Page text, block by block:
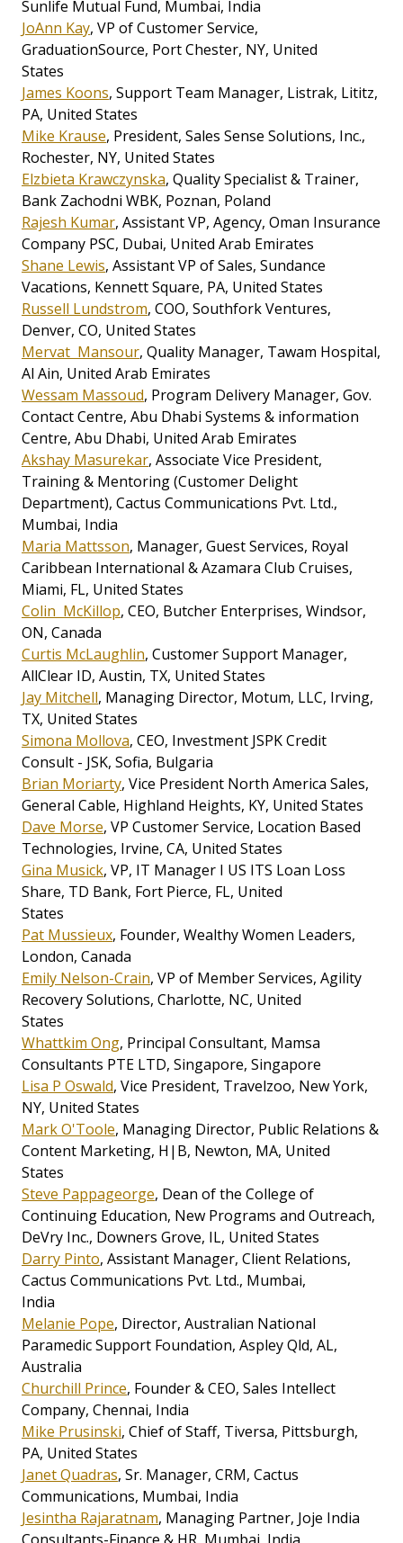
Sunlife Mutual Fund, Mumbai, India
JoAnn Kay, VP of Customer Service,
GraduationSource, Port Chester, NY, United
States
James Koons, Support Team Manager, Listrak, Lititz,
PA, United States
Mike Krause, President, Sales Sense Solutions, Inc.,
Rochester, NY, United States
Elzbieta Krawczynska, Quality Specialist & Trainer,
Bank Zachodni WBK, Poznan, Poland
Rajesh Kumar, Assistant VP, Agency, Oman Insurance
Company PSC, Dubai, United Arab Emirates
Shane Lewis, Assistant VP of Sales, Sundance
Vacations, Kennett Square, PA, United States
Russell Lundstrom, COO, Southfork Ventures,
Denver, CO, United States
Mervat Mansour, Quality Manager, Tawam Hospital,
Al Ain, United Arab Emirates
Wessam Massoud, Program Delivery Manager, Gov.
Contact Centre, Abu Dhabi Systems & information
Centre, Abu Dhabi, United Arab Emirates
Akshay Masurekar, Associate Vice President,
Training & Mentoring (Customer Delight
Department), Cactus Communications Pvt. Ltd.,
Mumbai, India
Maria Mattsson, Manager, Guest Services, Royal
Caribbean International & Azamara Club Cruises,
Miami, FL, United States
Colin McKillop, CEO, Butcher Enterprises, Windsor,
ON, Canada
Curtis McLaughlin, Customer Support Manager,
AllClear ID, Austin, TX, United States
Jay Mitchell, Managing Director, Motum, LLC, Irving,
TX, United States
Simona Mollova, CEO, Investment JSPK Credit
Consult - JSK, Sofia, Bulgaria
Brian Moriarty, Vice President North America Sales,
General Cable, Highland Heights, KY, United States
Dave Morse, VP Customer Service, Location Based
Technologies, Irvine, CA, United States
Gina Musick, VP, IT Manager I US ITS Loan Loss
Share, TD Bank, Fort Pierce, FL, United
States
Pat Mussieux, Founder, Wealthy Women Leaders,
London, Canada
Emily Nelson-Crain, VP of Member Services, Agility
Recovery Solutions, Charlotte, NC, United
States
Whattkim Ong, Principal Consultant, Mamsa
Consultants PTE LTD, Singapore, Singapore
Lisa P Oswald, Vice President, Travelzoo, New York,
NY, United States
Mark O'Toole, Managing Director, Public Relations &
Content Marketing, H|B, Newton, MA, United
States
Steve Pappageorge, Dean of the College of
Continuing Education, New Programs and Outreach,
DeVry Inc., Downers Grove, IL, United States
Darry Pinto, Assistant Manager, Client Relations,
Cactus Communications Pvt. Ltd., Mumbai,
India
Melanie Pope, Director, Australian National
Paramedic Support Foundation, Aspley Qld, AL,
Australia
Churchill Prince, Founder & CEO, Sales Intellect
Company, Chennai, India
Mike Prusinski, Chief of Staff, Tiversa, Pittsburgh,
PA, United States
Janet Quadras, Sr. Manager, CRM, Cactus
Communications, Mumbai, India
Jesintha Rajaratnam, Managing Partner, Joje India